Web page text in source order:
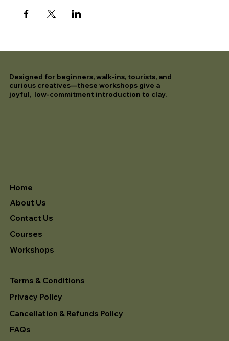
Home
About Us
Contact Us
Courses
Workshops
Terms & Conditions
Privacy Policy
Cancellation & Refunds Policy
FAQs
Designed for beginners, walk-ins, tourists, and
curious creatives—these workshops give a
joyful, low-commitment introduction to clay.